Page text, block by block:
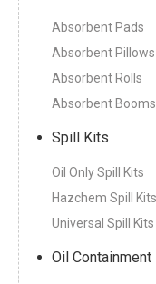
Absorbent Pads
Absorbent Pillows
Absorbent Rolls
Absorbent
Spill Kits
Oil Only Spill Kits
Hazchem Spill Kits
Universal Spill Kits
Oil Containment